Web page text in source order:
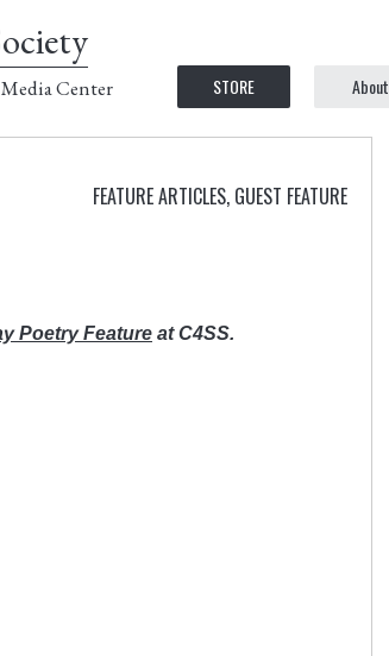
Center STORE About
FEATURE ARTICLES, GUEST FEATURE
Poetry Feature at C4SS.